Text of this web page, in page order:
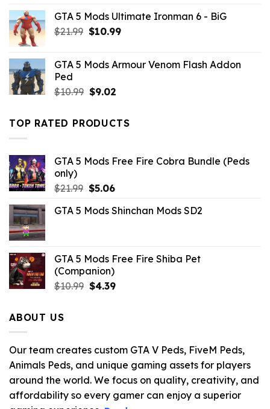
$43.99.$4.18.
GTA 5 Mods Ultimate Ironman 6 - BiG
$21.99 Original
$21.99.
$10.99Current
$10.99.
GTA 5 Mods Armour Venom Flash Addon
Ped
$10.99 Original
was:
$10.99.
$9.02Current
is:
$9.02.
TOP RATED PRODUCTS
GTA 5 Mods Free Fire Cobra Bundle (Peds
only)
$21.99 Original
was:
$5.06Current
is:
GTA 5 Mods Shinchan Mods SD2
GTA 5 Mods Free Fire Shiba Pet
(Companion)
$10.99 Original
$4.39Current
ABOUT US
Our team creates custom GTA V Peds, FiveM Peds,
Animals Peds, and unique gaming assets for players
around the world. We focus on quality, creativity, and
affordability so every gamer can enjoy a superior